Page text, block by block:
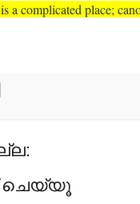
a complicated place;
ചെയ്യൂ